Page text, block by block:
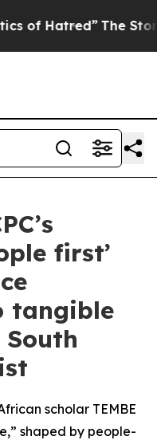
The Story Behind
first’
tangible
scholar TEMBE
shaped by people-